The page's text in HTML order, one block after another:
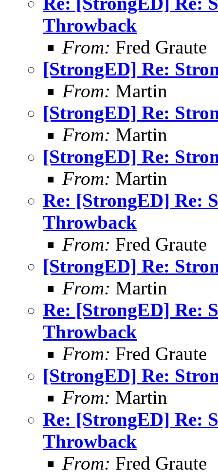
Throwback
From: Fred Graute
[StrongED] Re:
From: Martin
[StrongED] Re:
From: Martin
[StrongED] Re:
From: Martin
Re: [StrongED] Re:
Throwback
From: Fred Graute
[StrongED] Re:
From: Martin
Re: [StrongED] Re:
Throwback
From: Fred Graute
[StrongED] Re:
From: Martin
Re: [StrongED] Re:
Throwback
From: Fred Graute